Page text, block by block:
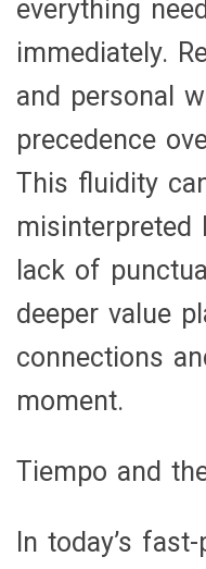
everything
immediately.
and personal
precedence
This fluidity
misinterpreted
lack of
deeper value
connections
moment.
Tiempo and
In today’s